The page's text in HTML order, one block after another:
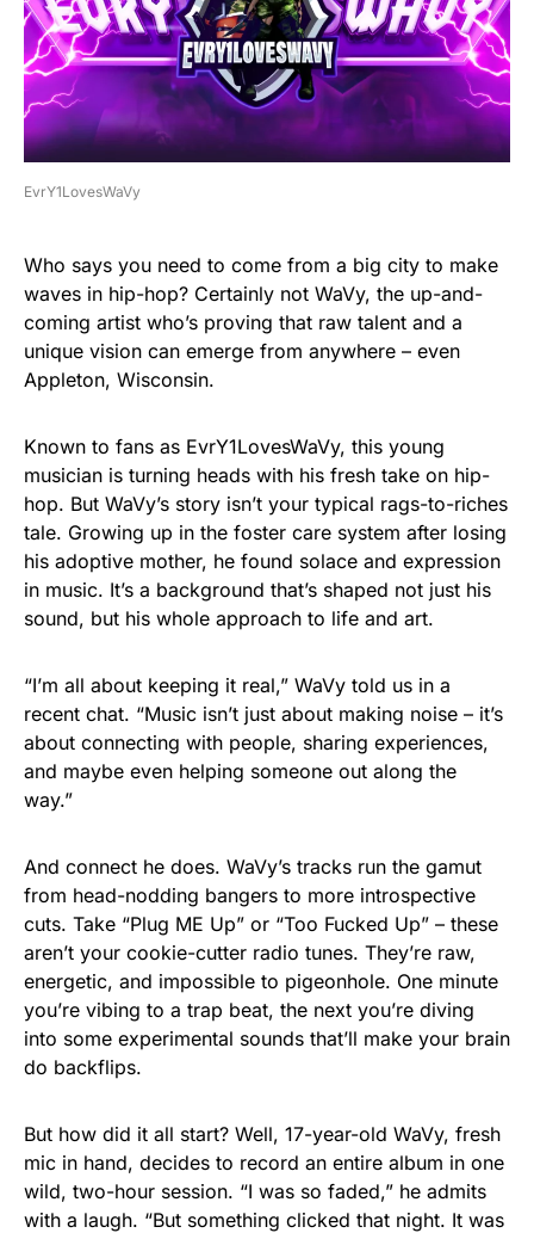
EvrY1LovesWaVy
Who says you need to come from a big city to make
waves in hip-hop? Certainly not WaVy, the up-and-
coming artist who’s proving that raw talent and a
unique vision can emerge from anywhere – even
Appleton, Wisconsin.
Known to fans as EvrY1LovesWaVy, this young
musician is turning heads with his fresh take on hip-
hop. But WaVy’s story isn’t your typical rags-to-riches
tale. Growing up in the foster care system after losing
his adoptive mother, he found solace and expression
in music. It’s a background that’s shaped not just his
sound, but his whole approach to life and art.
“I’m all about keeping it real,” WaVy told us in a
recent chat. “Music isn’t just about making noise – it’s
about connecting with people, sharing experiences,
and maybe even helping someone out along the
way.”
And connect he does. WaVy’s tracks run the gamut
from head-nodding bangers to more introspective
cuts. Take “Plug ME Up” or “Too Fucked Up” – these
aren’t your cookie-cutter radio tunes. They’re raw,
energetic, and impossible to pigeonhole. One minute
you’re vibing to a trap beat, the next you’re diving
into some experimental sounds that’ll make your brain
do backflips.
But how did it all start? Well, 17-year-old WaVy, fresh
mic in hand, decides to record an entire album in one
wild, two-hour session. “I was so faded,” he admits
with a laugh. “But something clicked that night. It was